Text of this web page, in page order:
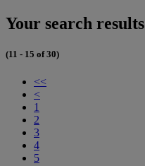
Your search results
(11 - 15 of 30)
<<
<
1
2
3
4
5